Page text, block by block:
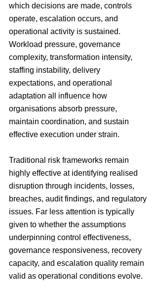
which decisions are made, controls
operate, escalation occurs, and
operational activity is sustained.
Workload pressure, governance
complexity, transformation intensity,
staffing instability, delivery
expectations, and operational
adaptation all influence how
organisations absorb pressure,
maintain coordination, and sustain
effective execution under strain.
Traditional risk frameworks remain
highly effective at identifying realised
disruption through incidents, losses,
breaches, audit findings, and regulatory
issues. Far less attention is typically
given to whether the assumptions
underpinning control effectiveness,
governance responsiveness, recovery
capacity, and escalation quality remain
valid as operational conditions evolve.